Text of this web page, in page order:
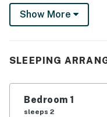
balcony. With the
plenty of
Boasting lazy rivers,
two miles away!
Show More
SLEEPING
Bedroom 1
sleeps 2